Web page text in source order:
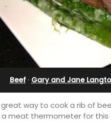
Beef· Gary and Jane
great way to cook a rib of
a meat thermometer for this
Sleeps Six (6)